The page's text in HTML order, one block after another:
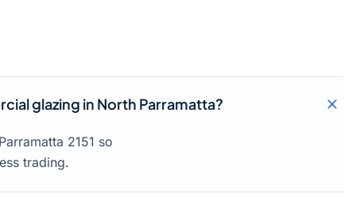
glazing in North Parramatta?
2151 so
trading.